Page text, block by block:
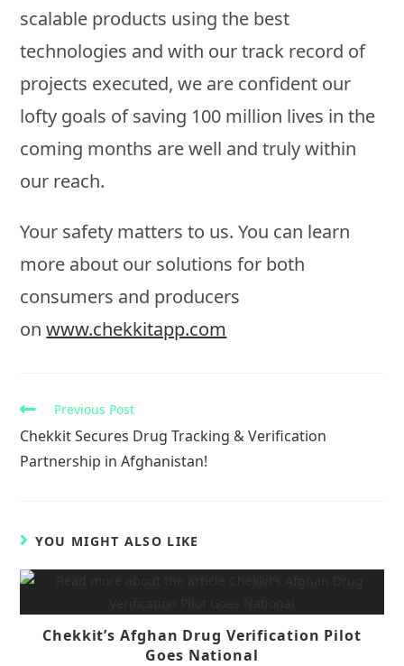
scalable products using the best
technologies and with our track record of
projects executed, we are confident our
lofty goals of saving 100 million lives in the
coming months are well and truly within
our reach.
Your safety matters to us. You can learn
more about our solutions for both
consumers and producers
onwww.chekkitapp.com
Read
articles
Previous Post
Chekkit Secures Drug Tracking & Verification
Partnership in Afghanistan!
YOU MIGHT ALSO LIKE
Chekkit’s Afghan Drug Verification Pilot
Goes National